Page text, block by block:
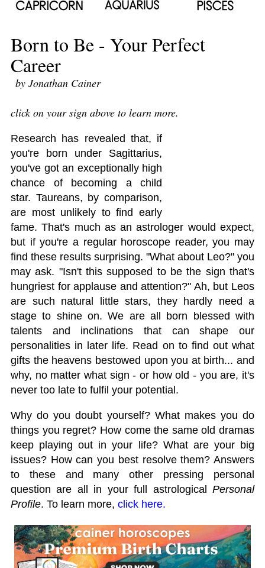
Born to Be - Your Perfect
Career
by Jonathan Cainer
click on your sign above to learn more.
Research has revealed that, if
you're born under Sagittarius,
you've got an exceptionally high
chance of becoming a child
star. Taureans, by comparison,
are most unlikely to find early
fame. That's much as an astrologer would expect,
but if you're a regular horoscope reader, you may
find these results surprising. "What about Leo?" you
may ask. "Isn't this supposed to be the sign that's
hungriest for applause and attention?" Ah, but Leos
are such natural little stars, they hardly need a
stage to shine on. We are all born blessed with
talents and inclinations that can shape our
personalities in later life. Read on to find out what
gifts the heavens bestowed upon you at birth... and
why, no matter what sign - or how old - you are, it's
never too late to fulfil your potential.
Why do you doubt yourself? What makes you do
things you regret? How come the same old dramas
keep playing out in your life? What are your big
issues? How can you best resolve them? Answers
to these and many other pressing personal
question are all in your full astrological Personal
Profile. To learn more, click here.